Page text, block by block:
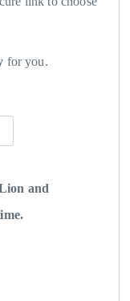
for you.
and